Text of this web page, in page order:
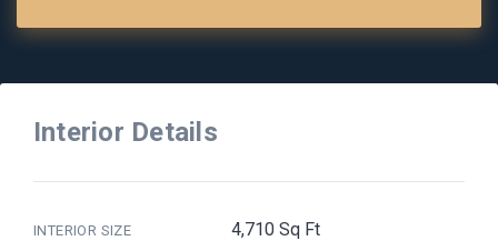
Interior Details
INTERIOR SIZE 4,710 Sq Ft